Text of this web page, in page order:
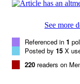
See more
Referenced in 1
Posted by 15 X
220 readers on